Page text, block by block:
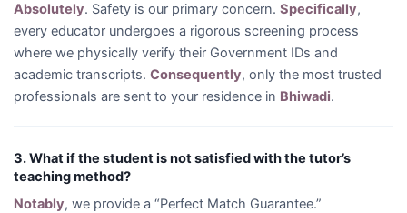
Absolutely. Safety is our primary concern. Specifically,
every educator undergoes a rigorous screening process
where we physically verify their Government IDs and
academic transcripts. Consequently, only the most trusted
professionals are sent to your residence in Bhiwadi.
3. What if the student is not satisfied with the tutor’s
teaching method?
Notably, we provide a “Perfect Match Guarantee.”